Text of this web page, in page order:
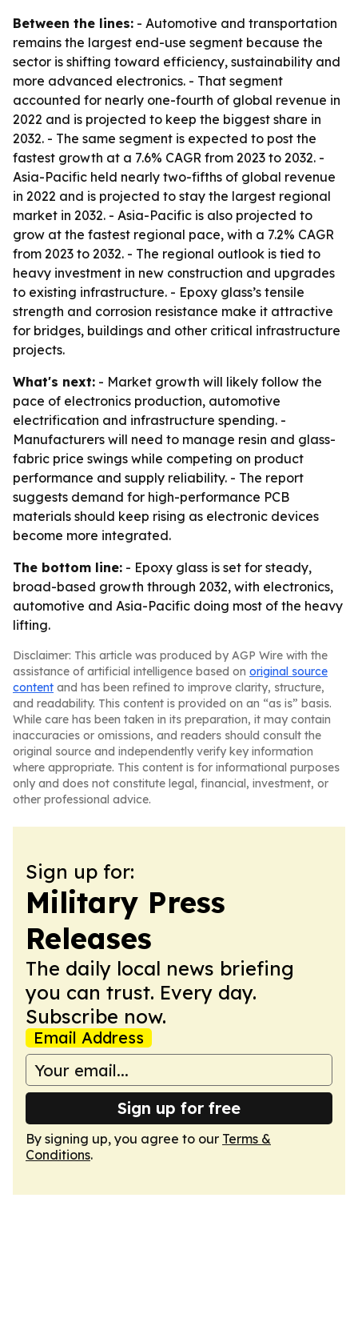
Between the lines: - Automotive and transportation
remains the largest end-use segment because the
sector is shifting toward efficiency, sustainability and
more advanced electronics. - That segment
accounted for nearly one-fourth of global revenue in
2022 and is projected to keep the biggest share in
2032. - The same segment is expected to post the
fastest growth at a 7.6% CAGR from 2023 to 2032. -
Asia-Pacific held nearly two-fifths of global revenue
in 2022 and is projected to stay the largest regional
market in 2032. - Asia-Pacific is also projected to
grow at the fastest regional pace, with a 7.2% CAGR
from 2023 to 2032. - The regional outlook is tied to
heavy investment in new construction and upgrades
to existing infrastructure. - Epoxy glass’s tensile
strength and corrosion resistance make it attractive
for bridges, buildings and other critical infrastructure
projects.
What's next: - Market growth will likely follow the
pace of electronics production, automotive
electrification and infrastructure spending. -
Manufacturers will need to manage resin and glass-
fabric price swings while competing on product
performance and supply reliability. - The report
suggests demand for high-performance PCB
materials should keep rising as electronic devices
become more integrated.
The bottom line: - Epoxy glass is set for steady,
broad-based growth through 2032, with electronics,
automotive and Asia-Pacific doing most of the heavy
lifting.
Disclaimer: This article was produced by AGP Wire with the
assistance of artificial intelligence based on original source
content and has been refined to improve clarity, structure,
and readability. This content is provided on an “as is” basis.
While care has been taken in its preparation, it may contain
inaccuracies or omissions, and readers should consult the
original source and independently verify key information
where appropriate. This content is for informational purposes
only and does not constitute legal, financial, investment, or
other professional advice.
Sign up for:
Military Press
Releases
The daily local news briefing
you can trust. Every day.
Subscribe now.
Email Address
Sign up for free
By signing up, you agree to our Terms &
Conditions.